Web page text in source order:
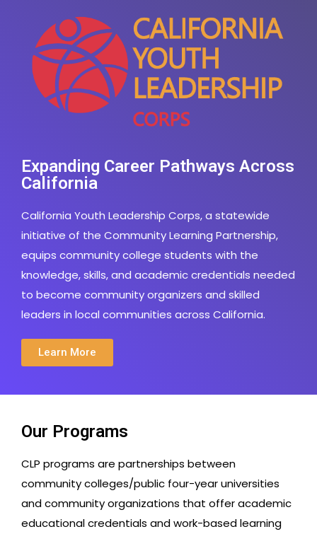
Expanding Career Pathways Across
California
California Youth Leadership Corps, a statewide
initiative of the Community Learning Partnership,
equips community college students with the
knowledge, skills, and academic credentials needed
to become community organizers and skilled
leaders in local communities across California.
Learn More
Our Programs
CLP programs are partnerships between
community colleges/public four-year universities
and community organizations that offer academic
educational credentials and work-based learning